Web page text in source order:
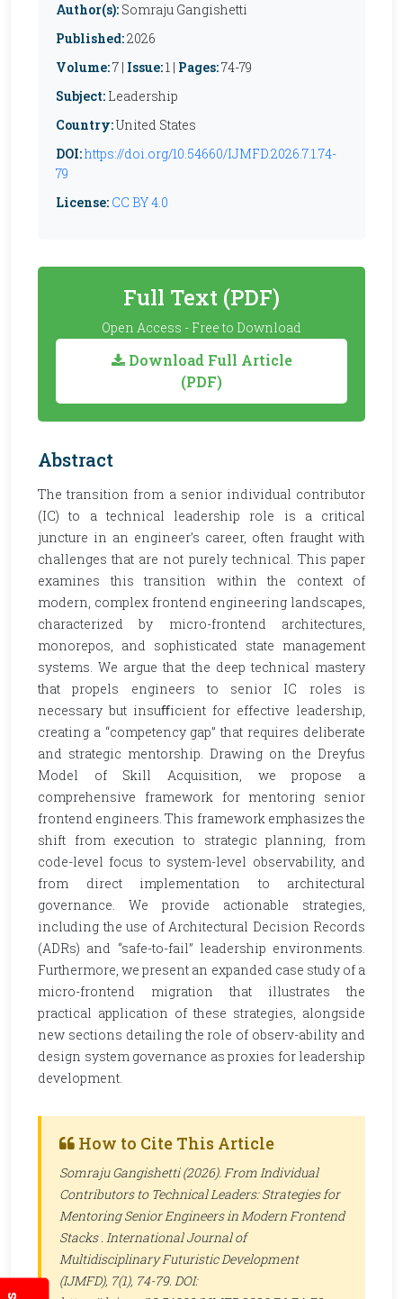
Author(s): Somraju Gangishetti
Published:2026
Volume:7 | Issue:1 | Pages:74-79
Subject: Leadership
Country:United States
DOI:https://doi.org/10.54660/IJMFD.2026.7.1.74-
79
License: CC BY 4.0
Full Text (PDF)
Open Access - Free to Download
Download Full Article
(PDF)
Abstract
The transition from a senior individual contributor
(IC) to a technical leadership role is a critical
juncture in an engineer’s career, often fraught with
challenges that are not purely technical. This paper
examines this transition within the context of
modern, complex frontend engineering landscapes,
characterized by micro-frontend architectures,
monorepos, and sophisticated state management
systems. We argue that the deep technical mastery
that propels engineers to senior IC roles is
necessary but insuﬀicient for effective leadership,
creating a “competency gap” that requires deliberate
and strategic mentorship. Drawing on the Dreyfus
Model of Skill Acquisition, we propose a
comprehensive framework for mentoring senior
frontend engineers. This framework emphasizes the
shift from execution to strategic planning, from
code-level focus to system-level observability, and
from direct implementation to architectural
governance. We provide actionable strategies,
including the use of Architectural Decision Records
(ADRs) and “safe-to-fail” leadership environments.
Furthermore, we present an expanded case study of a
micro-frontend migration that illustrates the
practical application of these strategies, alongside
new sections detailing the role of observ-ability and
design system governance as proxies for leadership
development.
How to Cite This Article
Somraju Gangishetti (2026). From Individual
Contributors to Technical Leaders: Strategies for
Mentoring Senior Engineers in Modern Frontend
Stacks . International Journal of
Multidisciplinary Futuristic Development
(IJMFD), 7(1), 74-79. DOI: